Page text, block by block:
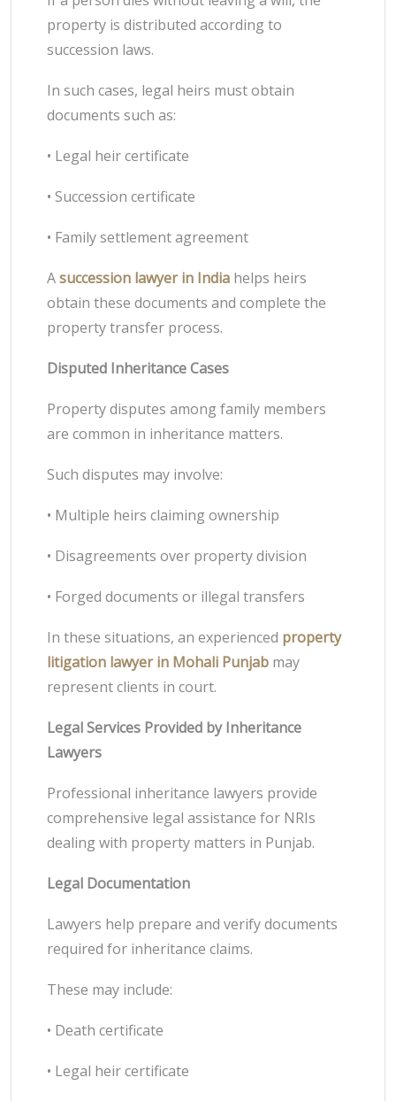
property is distributed according to
succession laws.
In such cases, legal heirs must obtain
documents such as:
• Legal heir certificate
• Succession certificate
• Family settlement agreement
Asuccession lawyer in India helps heirs
obtain these documents and complete the
property transfer process.
Disputed Inheritance Cases
Property disputes among family members
are common in inheritance matters.
Such disputes may involve:
• Multiple heirs claiming ownership
• Disagreements over property division
• Forged documents or illegal transfers
In these situations, an experienced property
litigation lawyer in Mohali Punjab may
represent clients in court.
Legal Services Provided by Inheritance
Lawyers
Professional inheritance lawyers provide
comprehensive legal assistance for NRIs
dealing with property matters in Punjab.
Legal Documentation
Lawyers help prepare and verify documents
required for inheritance claims.
These may include:
• Death certificate
• Legal heir certificate